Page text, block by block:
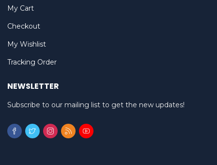
My Cart
Checkout
My Wishlist
Tracking Order
NEWSLETTER
Subscribe to our mailing list to get the new updates!